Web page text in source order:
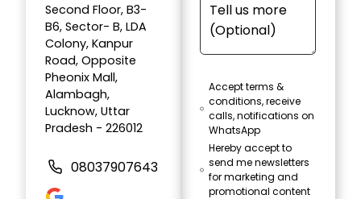
Second Floor, B3-
B6, Sector- B, LDA
Colony, Kanpur
Road, Opposite
Pheonix Mall,
Alambagh,
Lucknow, Uttar
Pradesh - 226012
08037907643
Accept terms &
conditions, receive
calls, notifications on
WhatsApp
Hereby accept to
send me newsletters
for marketing and
promotional content